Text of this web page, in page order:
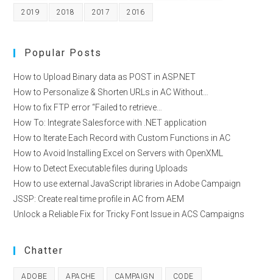
2019 2018 2017 2016
Popular Posts
How to Upload Binary data as POST in ASP.NET
How to Personalize & Shorten URLs in AC Without…
How to fix FTP error “Failed to retrieve…
How To: Integrate Salesforce with .NET application
How to Iterate Each Record with Custom Functions in AC
How to Avoid Installing Excel on Servers with OpenXML
How to Detect Executable files during Uploads
How to use external JavaScript libraries in Adobe Campaign
JSSP: Create real time profile in AC from AEM
Unlock a Reliable Fix for Tricky Font Issue in ACS Campaigns
Chatter
ADOBE APACHE CAMPAIGN CODE